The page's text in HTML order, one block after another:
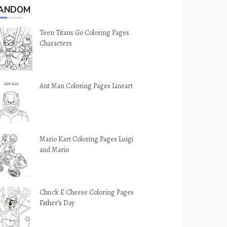
Teen Titans Go Coloring Pages
Characters
Ant Man Coloring Pages Lineart
Mario Kart Coloring Pages Luigi
and Mario
Chuck E Cheese Coloring Pages
Father’s Day